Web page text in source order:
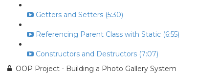
Getters and Setters (5:30)
Referencing Parent Class with Static (6:55)
Constructors and Destructors (7:07)
OOP Project - Building a Photo Gallery System